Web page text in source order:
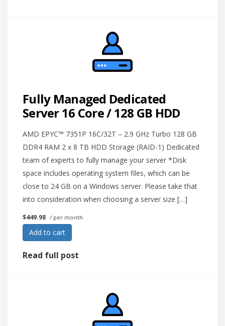
Fully Managed Dedicated
Server 16 Core / 128 GB HDD
AMD EPYC™ 7351P 16C/32T – 2.9 GHz Turbo 128 GB
DDR4 RAM 2 x 8 TB HDD Storage (RAID-1) Dedicated
team of experts to fully manage your server *Disk
space includes operating system files, which can be
close to 24 GB on a Windows server. Please take that
into consideration when choosing a server size […]
$449.98 / per month
Add to cart
Read full post